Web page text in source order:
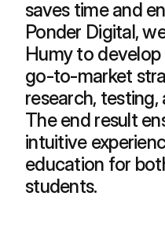
saves time and
Ponder Digital,
Humy to
go-to-market
research,
The end result
intuitive
education for
students.